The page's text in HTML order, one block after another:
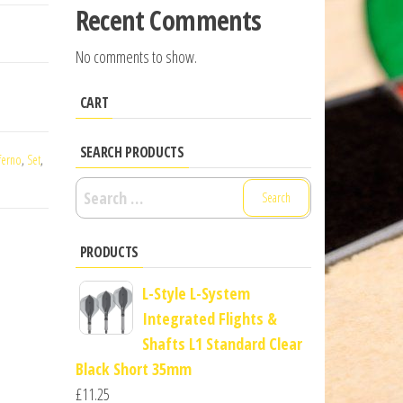
, Set,
Recent Comments
No comments to show.
CART
SEARCH PRODUCTS
Search
for:
PRODUCTS
L-Style L-System
Integrated Flights &
Shafts L1 Standard Clear
Black Short 35mm
£11.25